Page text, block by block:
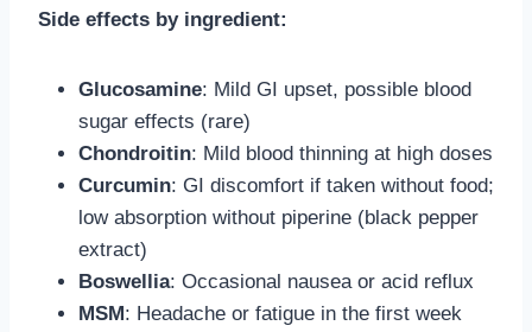
Side effects by ingredient:
Glucosamine: Mild GI upset, possible blood
sugar effects (rare)
Chondroitin: Mild blood thinning at high doses
Curcumin: GI discomfort if taken without food;
low absorption without piperine (black pepper
extract)
Boswellia: Occasional nausea or acid reflux
MSM: Headache or fatigue in the first week